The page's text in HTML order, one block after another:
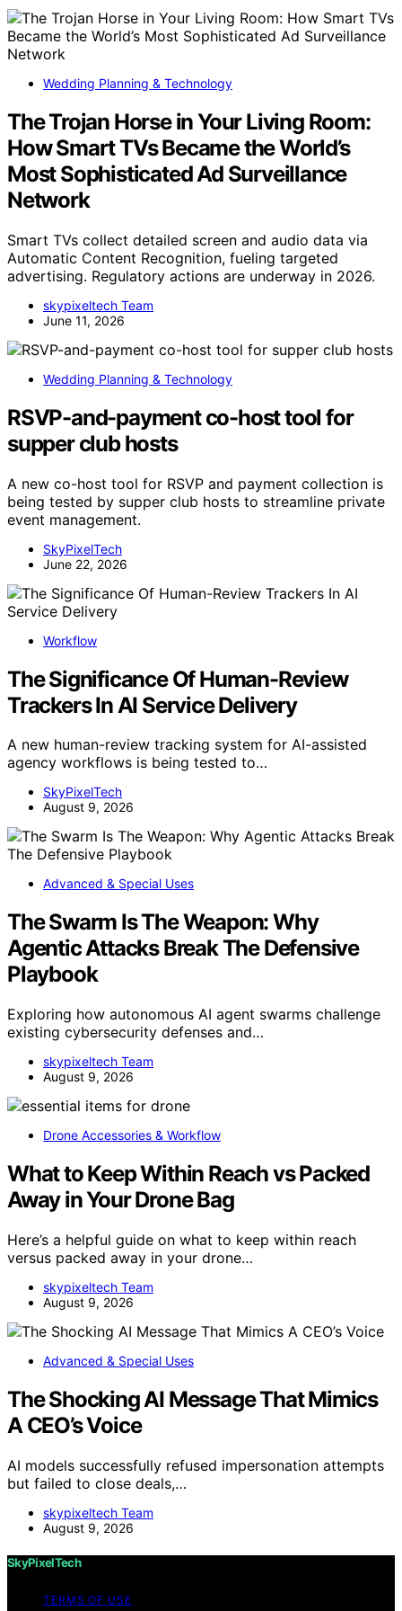
Wedding Planning & Technology
The Trojan Horse in Your Living Room:
How Smart TVs Became the World’s
Most Sophisticated Ad Surveillance
Network
Smart TVs collect detailed screen and audio data via
Automatic Content Recognition, fueling targeted
advertising. Regulatory actions are underway in 2026.
skypixeltech Team
June 11, 2026
Wedding Planning & Technology
RSVP-and-payment co-host tool for
supper club hosts
A new co-host tool for RSVP and payment collection is
being tested by supper club hosts to streamline private
event management.
SkyPixelTech
June 22, 2026
Workflow
The Significance Of Human-Review
Trackers In AI Service Delivery
A new human-review tracking system for AI-assisted
agency workflows is being tested to…
SkyPixelTech
August 9, 2026
Advanced & Special Uses
The Swarm Is The Weapon: Why
Agentic Attacks Break The Defensive
Playbook
Exploring how autonomous AI agent swarms challenge
existing cybersecurity defenses and…
skypixeltech Team
August 9, 2026
Drone Accessories & Workflow
What to Keep Within Reach vs Packed
Away in Your Drone Bag
Here’s a helpful guide on what to keep within reach
versus packed away in your drone…
skypixeltech Team
August 9, 2026
Advanced & Special Uses
The Shocking AI Message That Mimics
A CEO’s Voice
AI models successfully refused impersonation attempts
but failed to close deals,…
skypixeltech Team
August 9, 2026
SkyPixelTech
TERMS OF USE